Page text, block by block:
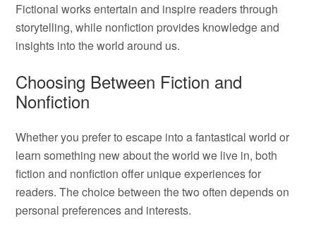
Fictional works entertain and inspire readers through
storytelling, while nonfiction provides knowledge and
insights into the world around us.
Choosing Between Fiction and
Nonfiction
Whether you prefer to escape into a fantastical world or
learn something new about the world we live in, both
fiction and nonfiction offer unique experiences for
readers. The choice between the two often depends on
personal preferences and interests.